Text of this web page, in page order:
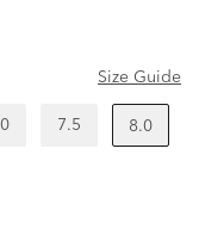
Size Guide
7.5 8.0